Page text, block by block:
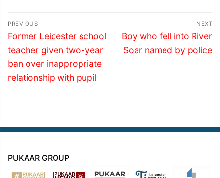
Post
navigation
PREVIOUS
Previous
post:
Former Leicester school
teacher given two-year
ban over inappropriate
relationship with pupil
NEXT
Next
post:
Boy who fell into River
Soar named by police
PUKAAR GROUP